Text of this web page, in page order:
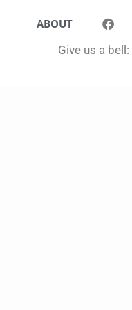
ABOUT
Give us a bell: